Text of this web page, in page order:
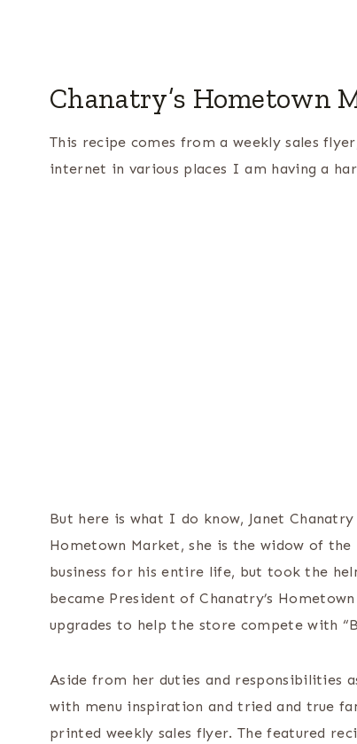
Chanatry’s Hometown
This recipe comes from a weekly sales
internet in various places I am having a
But here is what I do know, Janet
Hometown Market, she is the widow of
business for his entire life, but took the
became President of Chanatry’s
upgrades to help the store compete with
Aside from her duties and responsibilities
with menu inspiration and tried and true
printed weekly sales flyer. The featured